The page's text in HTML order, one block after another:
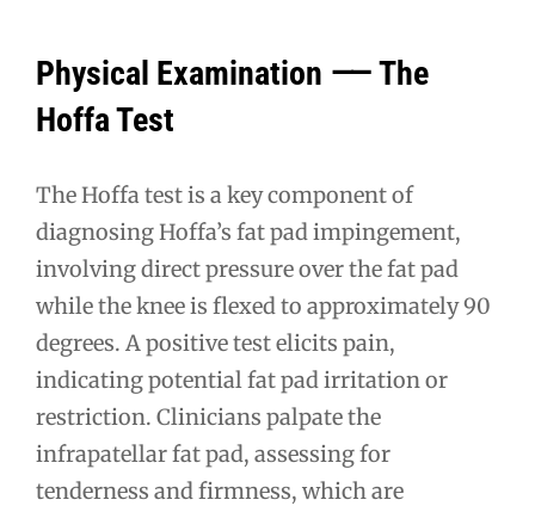
Physical Examination ⸺ The
Hoffa Test
The Hoffa test is a key component of
diagnosing Hoffa’s fat pad impingement,
involving direct pressure over the fat pad
while the knee is flexed to approximately 90
degrees. A positive test elicits pain,
indicating potential fat pad irritation or
restriction. Clinicians palpate the
infrapatellar fat pad, assessing for
tenderness and firmness, which are